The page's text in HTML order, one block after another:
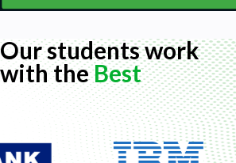
Our students work
with theBest